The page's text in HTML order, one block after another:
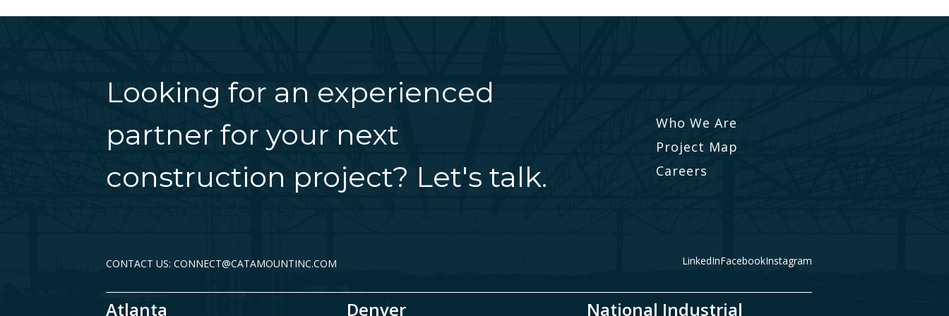
Looking for an experienced
partner for your next
construction project? Let's talk.
Who We Are
Project Map
Careers
CONTACT US: CONNECT@CATAMOUNTINC.COM LinkedInFacebookInstagram
Atlanta Denver National Industrial